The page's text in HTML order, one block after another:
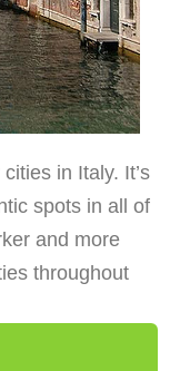
in Italy. It’s
spots in all of
and more
throughout